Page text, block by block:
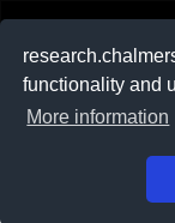
functionality and
More information
På svenska